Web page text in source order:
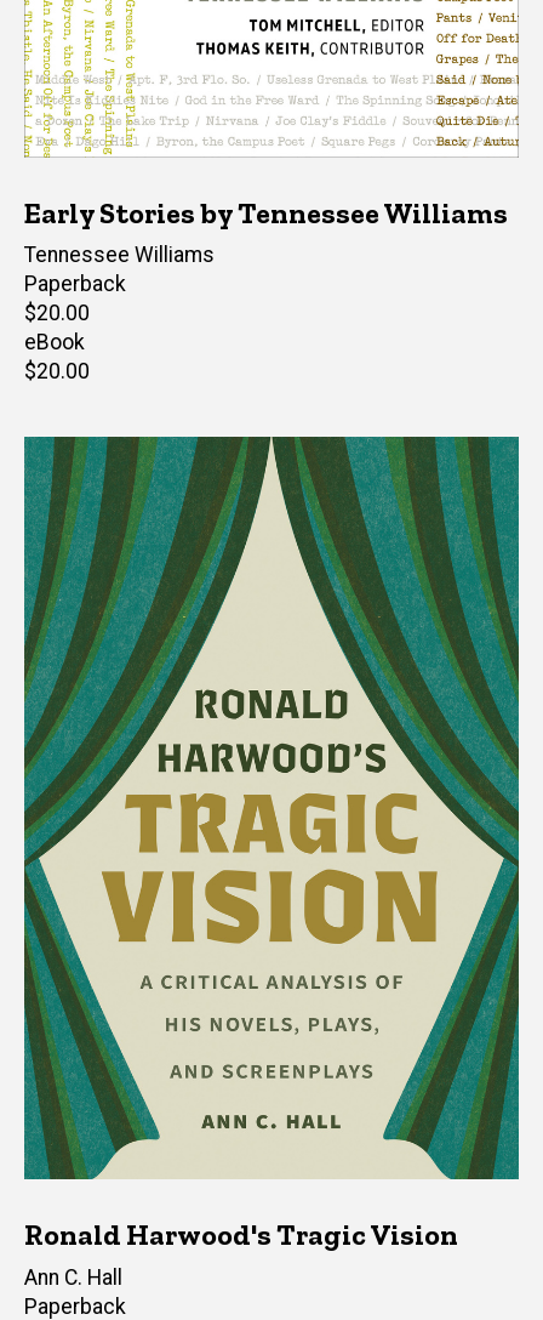
Early Stories by Tennessee Williams
Author(s)
Tennessee Williams
Paperback
Retail
price
$20.00
eBook
Retail
$20.00
Ronald Harwood's Tragic Vision
Author(s)
Ann C. Hall
Paperback